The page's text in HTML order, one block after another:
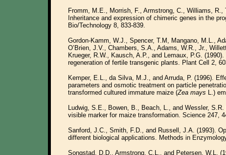
Fromm, M.E., Morrish, F., Armstrong, C., Williams,
Inheritance and expression of chimeric genes in the
Bio/Technology 8, 833-839.
Gordon-Kamm, W.J., Spencer, T.M, Mangano, M.L.,
O’Brien, J.V., Chambers, S.A., Adams, W.R., Jr.,
Krueger, R.W., Kausch, A.P., and Lemaux, P.G.
regeneration of fertile transgenic plants. Plant Cell 2,
Kemper, E.L., da Silva, M.J., and Arruda, P. (1996).
parameters and osmotic treatment on particle
transformed cultured immature maize (Zea mays L.)
Ludwig, S.E., Bowen, B., Beach, L., and Wessler, S.R.
visible marker for maize transformation. Science 247,
Sanford, J.C., Smith, F.D., and Russell, J.A. (1993).
different biological applications. Methods in
Songstad, D.D., Armstrong, C.L., and Petersen, W.L.